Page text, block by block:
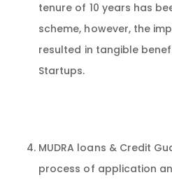
tenure of 10 years has
scheme, however, the
resulted in tangible
Startups.
MUDRA loans & Credit
process of application